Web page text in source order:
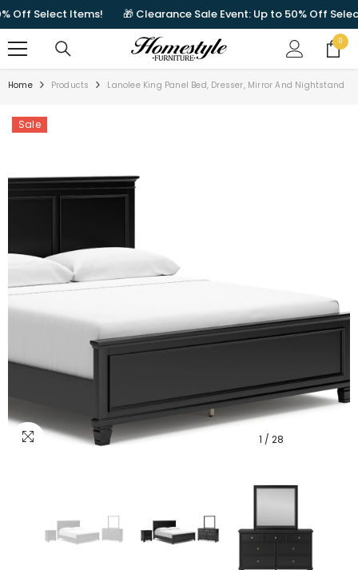
Select Items! 🎁 Clearance Sale Event: Up to 50% Off Select
00
items
Home Products Lanolee King Panel Bed, Dresser, Mirror And Nightstand
Sale
1 / 28